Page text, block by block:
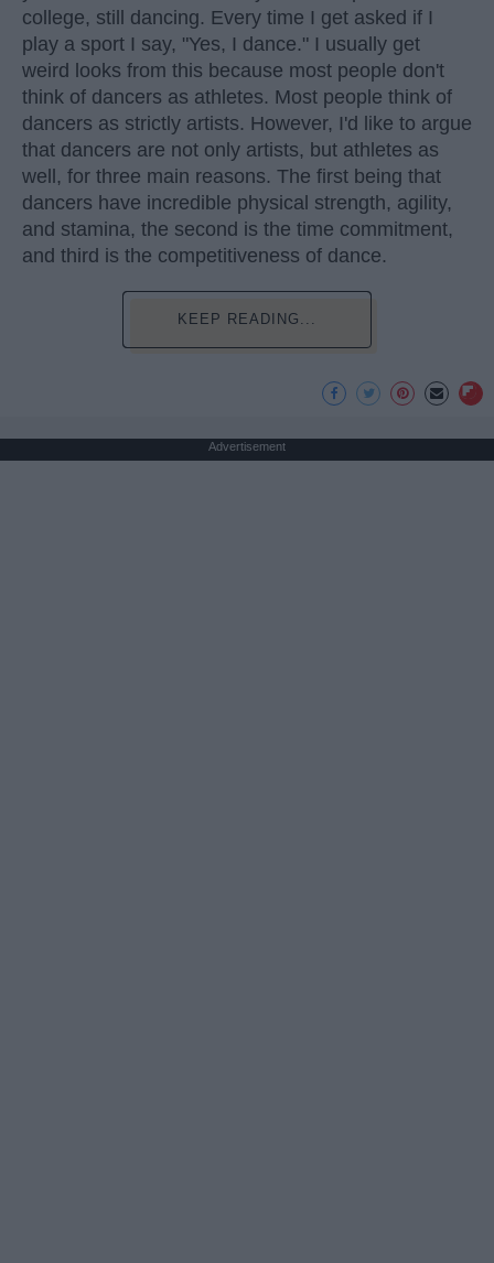
college, still dancing. Every time I get asked if I
play a sport I say, "Yes, I dance." I usually get
weird looks from this because most people don't
think of dancers as athletes. Most people think of
dancers as strictly artists. However, I'd like to argue
that dancers are not only artists, but athletes as
well, for three main reasons. The first being that
dancers have incredible physical strength, agility,
and stamina, the second is the time commitment,
and third is the competitiveness of dance.
KEEP READING...
Advertisement